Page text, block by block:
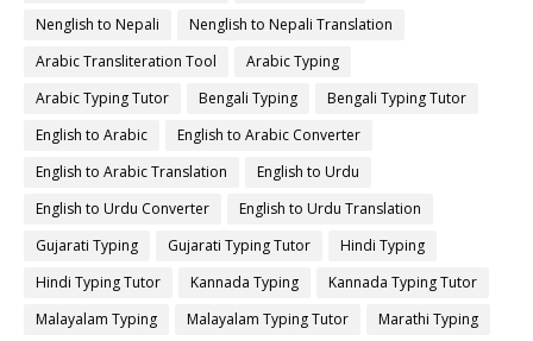
Nenglish to Nepali
Nenglish to Nepali Translation
Arabic Transliteration Tool
Arabic Typing
Arabic Typing Tutor
Bengali Typing
Bengali Typing Tutor
English to Arabic
English to Arabic Converter
English to Arabic Translation
English to Urdu
English to Urdu Converter
English to Urdu Translation
Gujarati Typing
Gujarati Typing Tutor
Hindi Typing
Hindi Typing Tutor
Kannada Typing
Kannada Typing Tutor
Malayalam Typing
Malayalam Typing Tutor
Marathi Typing